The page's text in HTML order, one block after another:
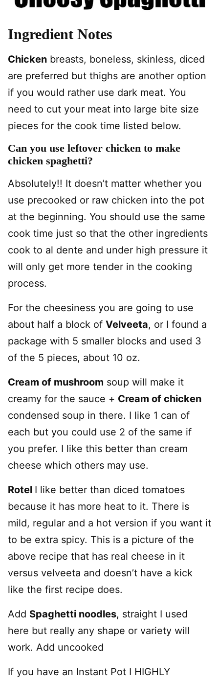
Ingredient Notes
Chicken breasts, boneless, skinless, diced
are preferred but thighs are another option
if you would rather use dark meat. You
need to cut your meat into large bite size
pieces for the cook time listed below.
Can you use leftover chicken to make
chicken spaghetti?
Absolutely!! It doesn’t matter whether you
use precooked or raw chicken into the pot
at the beginning. You should use the same
cook time just so that the other ingredients
cook to al dente and under high pressure it
will only get more tender in the cooking
process.
For the cheesiness you are going to use
about half a block of Velveeta, or I found a
package with 5 smaller blocks and used 3
of the 5 pieces, about 10 oz.
Cream of mushroom soup will make it
creamy for the sauce + Cream of chicken
condensed soup in there. I like 1 can of
each but you could use 2 of the same if
you prefer. I like this better than cream
cheese which others may use.
Rotel I like better than diced tomatoes
because it has more heat to it. There is
mild, regular and a hot version if you want it
to be extra spicy. This is a picture of the
above recipe that has real cheese in it
versus velveeta and doesn’t have a kick
like the first recipe does.
Add Spaghetti noodles, straight I used
here but really any shape or variety will
work. Add uncooked
If you have an Instant Pot I HIGHLY